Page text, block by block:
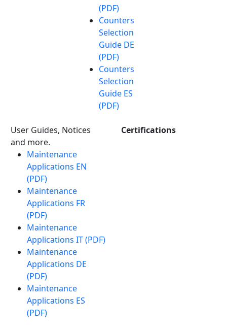
(PDF)
Counters
Selection
Guide DE
(PDF)
Counters
Selection
Guide ES
(PDF)
User Guides, Notices
and more.
Maintenance
Applications EN
(PDF)
Maintenance
Applications FR
(PDF)
Maintenance
Applications IT (PDF)
Maintenance
Applications DE
(PDF)
Maintenance
Applications ES
(PDF)
Certifications